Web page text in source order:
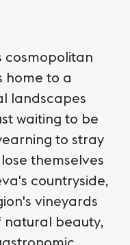
cosmopolitan
home to a
landscapes
waiting to be
to stray
themselves
countryside,
vineyards
beauty,